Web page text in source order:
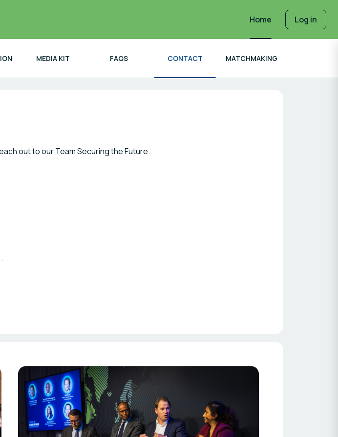
Home Log in
MEDIA KIT FAQS CONTACT MATCHMAKING
out to our Team Securing the Future.